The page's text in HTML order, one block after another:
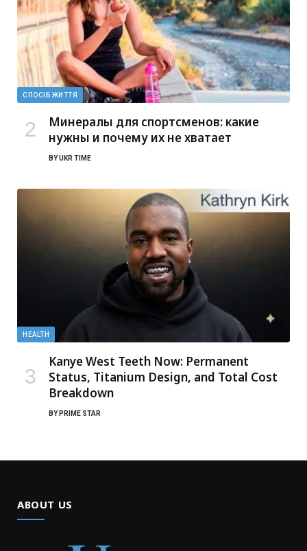
СПОСІБ ЖИТТЯ
Минералы для спортсменов: какие
нужны и почему их не хватает
BYUKR TIME
HEALTH
Kanye West Teeth Now: Permanent
Status, Titanium Design, and Total Cost
Breakdown
BY PRIME STAR
ABOUT US